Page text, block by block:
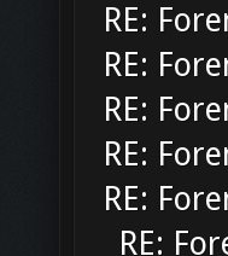
RE:
RE:
RE:
RE:
RE:
RE: